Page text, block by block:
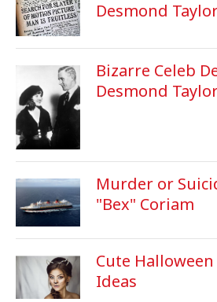
Desmond
Bizarre Celeb
Desmond
Murder or
"Bex" Coriam
Cute
Ideas